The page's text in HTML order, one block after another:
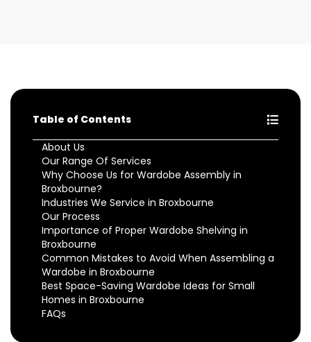
Table of Contents
About Us
Our Range Of Services
Why Choose Us for Wardobe Assembly in
Broxbourne?
Industries We Service in Broxbourne
Our Process
Importance of Proper Wardobe Shelving in
Broxbourne
Common Mistakes to Avoid When Assembling a
Wardobe in Broxbourne
Best Space-Saving Wardobe Ideas for Small
Homes in Broxbourne
FAQs